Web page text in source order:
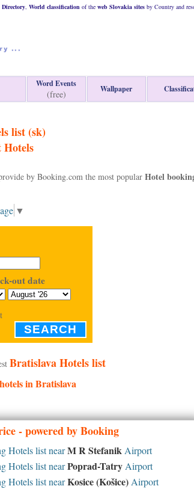
Directory, World classificationof the web Slovakiasitesby Country and
Word Events
(free) Wallpaper
list (sk)
Hotels
by Booking.com the most popular Hotel
▼
out date
SEARCH
Bratislava Hotels list
in Bratislava
- powered by Booking
Hotels list nearM R Stefanik Airport
Hotels list nearPoprad-TatryAirport
Hotels list nearKosice (Košice)Airport